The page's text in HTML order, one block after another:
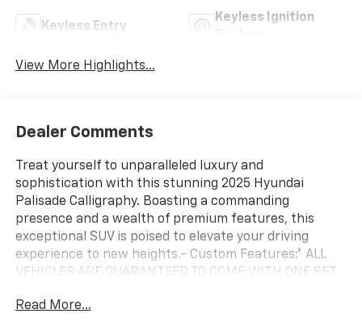
Keyless Entry
Keyless Ignition
View More Highlights...
Dealer Comments
Treat yourself to unparalleled luxury and
sophistication with this stunning 2025 Hyundai
Palisade Calligraphy. Boasting a commanding
presence and a wealth of premium features, this
exceptional SUV is poised to elevate your driving
experience to new heights.- Custom Features:* ALL
VEHICLES ARE GUARANTEED TO COME WITH ONE SET
OUR PROMISE WITH HASSLE-FREE PRICING. ** ONE OF
Read More...